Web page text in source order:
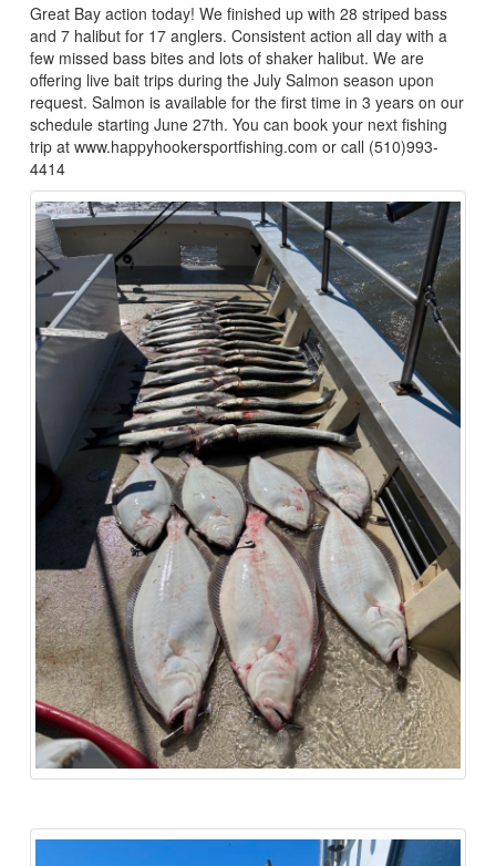
Great Bay action today! We finished up with 28 striped bass
and 7 halibut for 17 anglers. Consistent action all day with a
few missed bass bites and lots of shaker halibut. We are
offering live bait trips during the July Salmon season upon
request. Salmon is available for the first time in 3 years on our
schedule starting June 27th. You can book your next fishing
trip at www.happyhookersportfishing.com or call (510)993-
4414